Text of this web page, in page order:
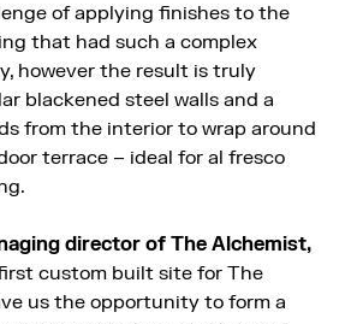
of applying finishes to the
that had such a complex
however the result is truly
blackened steel walls and a
from the interior to wrap around
terrace – ideal for al fresco
director of The Alchemist,
custom built site for The
us the opportunity to form a